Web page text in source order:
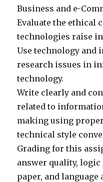
Business and e-
Evaluate the ethical
technologies raise
Use technology and
research issues in
technology.
Write clearly and
related to
making using
technical style
Grading for this
answer quality,
paper, and